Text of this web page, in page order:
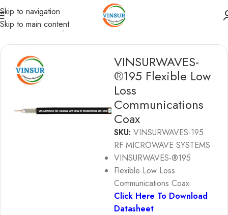
Skip to navigation
Skip to main content
RF Coaxial Cables/Vinsurwaves Flexible Low loss cables
VINSURWAVES-
®195 Flexible Low
Loss
Communications
Coax
SKU: VINSURWAVES-195
RF MICROWAVE SYSTEMS
VINSURWAVES-®195
Flexible Low Loss
Communications Coax
Click Here To Download
Datasheet